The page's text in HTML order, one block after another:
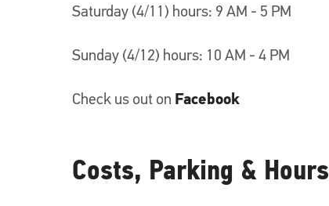
Saturday (4/11) hours: 9 AM - 5 PM
Sunday (4/12) hours: 10 AM - 4 PM
Check us out on Facebook
Costs, Parking & Hours